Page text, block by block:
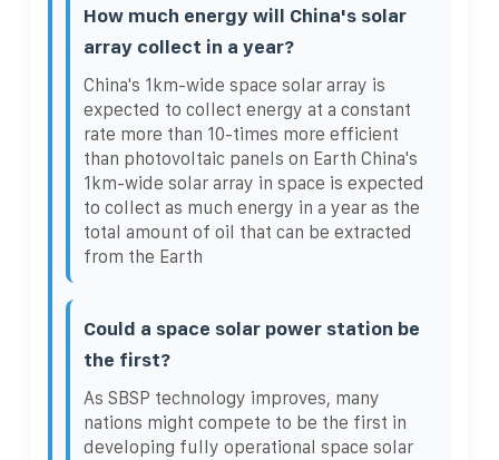
How much energy will China's solar
array collect in a year?
China's 1km-wide space solar array is
expected to collect energy at a constant
rate more than 10-times more efficient
than photovoltaic panels on Earth China's
1km-wide solar array in space is expected
to collect as much energy in a year as the
total amount of oil that can be extracted
from the Earth
Could a space solar power station be
the first?
As SBSP technology improves, many
nations might compete to be the first in
developing fully operational space solar